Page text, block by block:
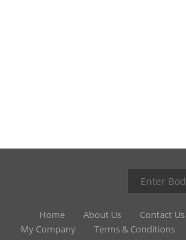
Home About Us Contact Us
My Company
Terms & Conditions